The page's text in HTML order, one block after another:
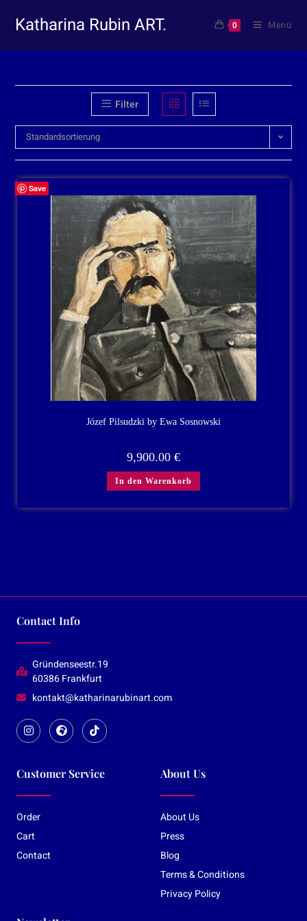
Katharina Rubin ART. 0 Menü
Filter
Standardsortierung
Save
Józef Pilsudzki by Ewa Sosnowski
9,900.00 €
In den Warenkorb
Contact Info
Gründenseestr.19
60386 Frankfurt
kontakt@katharinarubinart.com
Customer Service
Order
Cart
Contact
About Us
About Us
Press
Blog
Terms & Conditions
Privacy Policy